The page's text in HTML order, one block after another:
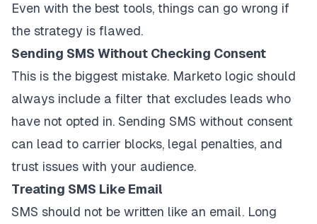
Even with the best tools, things can go wrong if
the strategy is flawed.
Sending SMS Without Checking Consent
This is the biggest mistake. Marketo logic should
always include a filter that excludes leads who
have not opted in. Sending SMS without consent
can lead to carrier blocks, legal penalties, and
trust issues with your audience.
Treating SMS Like Email
SMS should not be written like an email. Long